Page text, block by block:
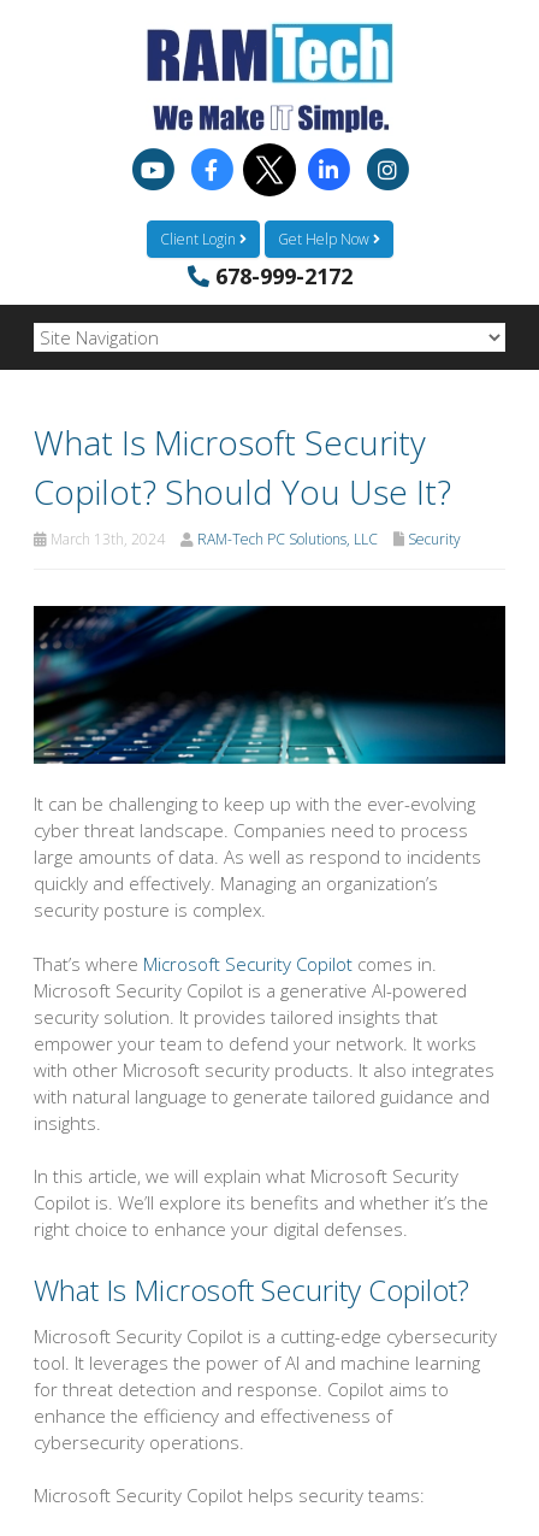
Client Login Get Help Now
678-999-2172
What Is Microsoft Security
Copilot? Should You Use It?
March 13th, 2024 RAM-Tech PC Solutions, LLC Security
It can be challenging to keep up with the ever-evolving
cyber threat landscape. Companies need to process
large amounts of data. As well as respond to incidents
quickly and effectively. Managing an organization’s
security posture is complex.
That’s where Microsoft Security Copilot comes in.
Microsoft Security Copilot is a generative AI-powered
security solution. It provides tailored insights that
empower your team to defend your network. It works
with other Microsoft security products. It also integrates
with natural language to generate tailored guidance and
insights.
In this article, we will explain what Microsoft Security
Copilot is. We’ll explore its benefits and whether it’s the
right choice to enhance your digital defenses.
What Is Microsoft Security Copilot?
Microsoft Security Copilot is a cutting-edge cybersecurity
tool. It leverages the power of AI and machine learning
for threat detection and response. Copilot aims to
enhance the efficiency and effectiveness of
cybersecurity operations.
Microsoft Security Copilot helps security teams: